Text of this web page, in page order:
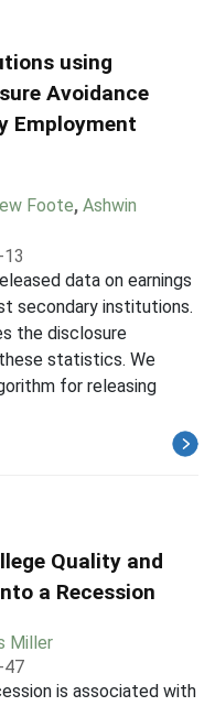
using
Avoidance
Employment
Foote, Ashwin
data on earnings
secondary institutions.
the disclosure
statistics. We
for releasing
Quality and
a Recession
Miller
47
is associated with